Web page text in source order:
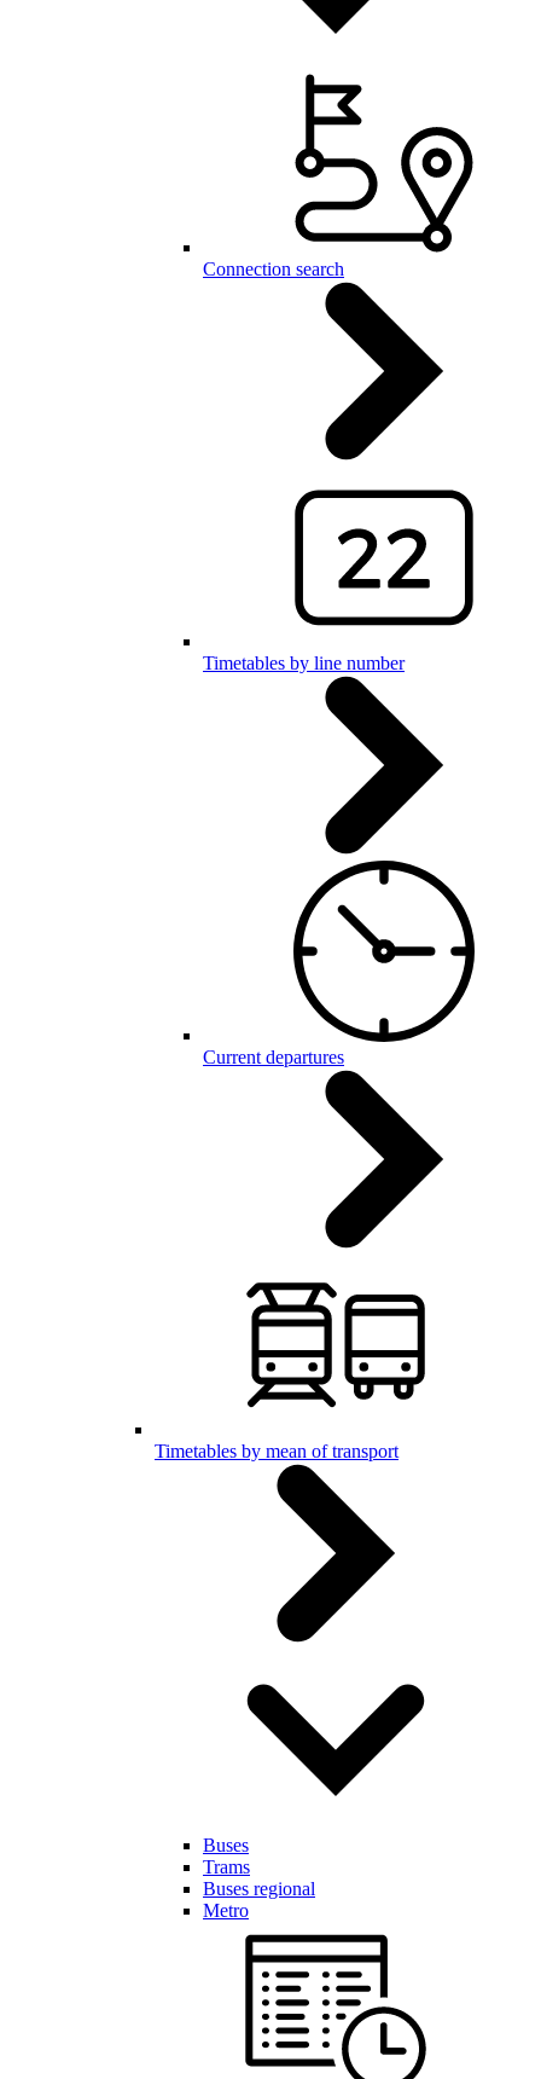
Connection search
Timetables by line number
Current departures
Timetables by mean of transport
Buses
Trams
Buses regional
Metro